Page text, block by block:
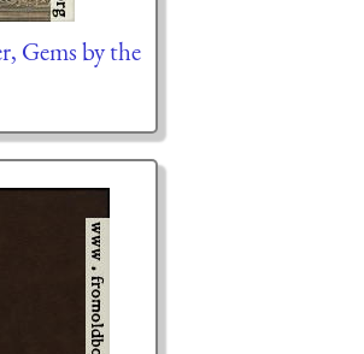
Gems by the